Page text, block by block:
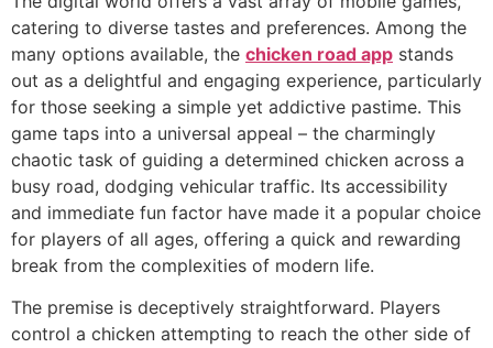
catering to diverse tastes and preferences. Among the
many options available, the chicken road app stands
out as a delightful and engaging experience, particularly
for those seeking a simple yet addictive pastime. This
game taps into a universal appeal – the charmingly
chaotic task of guiding a determined chicken across a
busy road, dodging vehicular traffic. Its accessibility
and immediate fun factor have made it a popular choice
for players of all ages, offering a quick and rewarding
break from the complexities of modern life.
The premise is deceptively straightforward. Players
control a chicken attempting to reach the other side of